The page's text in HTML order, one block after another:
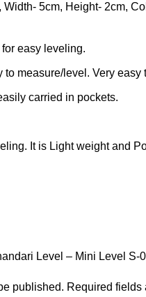
5cm, Height- 2cm,
easy leveling.
measure/level. Very easy
carried in pockets.
It is Light weight and
Level – Mini Level S-
published. Required fields